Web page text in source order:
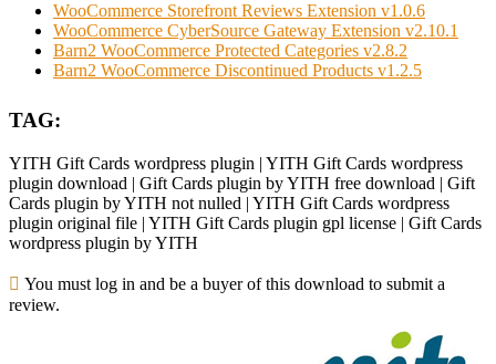
WooCommerce Storefront Reviews Extension v1.0.6
WooCommerce CyberSource Gateway Extension v2.10.1
Barn2 WooCommerce Protected Categories v2.8.2
Barn2 WooCommerce Discontinued Products v1.2.5
TAG:
YITH Gift Cards wordpress plugin | YITH Gift Cards wordpress
plugin download | Gift Cards plugin by YITH free download | Gift
Cards plugin by YITH not nulled | YITH Gift Cards wordpress
plugin original file | YITH Gift Cards plugin gpl license | Gift Cards
wordpress plugin by YITH
You must log in and be a buyer of this download to submit a
review.